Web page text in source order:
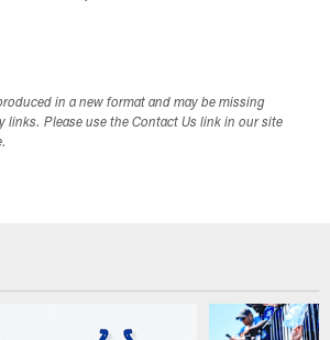
in a new format and may be missing
links. Please use the Contact Us link in our site